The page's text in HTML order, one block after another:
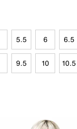
5.5 6 6.5
9.5 10 10.5